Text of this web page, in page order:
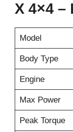
X 4×4 –
Model
Body Type
Engine
Max Power
Peak Torque